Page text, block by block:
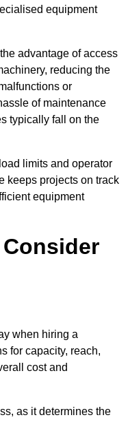
equipment
advantage of access
reducing the
or
of maintenance
typically fall on the
limits and operator
keeps projects on track
equipment
when hiring a
for capacity, reach,
cost and
as it determines the